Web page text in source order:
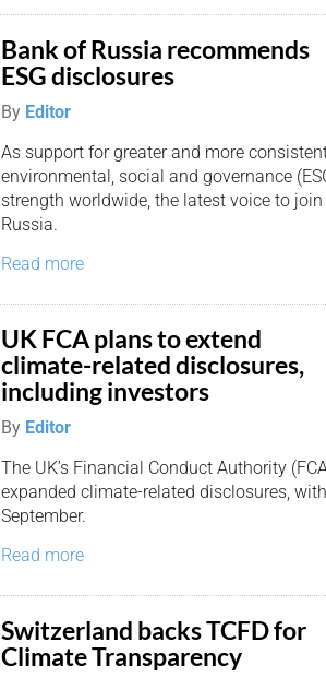
Bank of Russia recommends
ESG disclosures
By Editor
As support for greater and more
environmental, social and governance
strength worldwide, the latest voice to
Russia.
Read more
UK FCA plans to extend
climate-related disclosures,
including investors
By Editor
The UK’s Financial Conduct Authority
expanded climate-related disclosures,
September.
Read more
Switzerland backs TCFD for
Climate Transparency